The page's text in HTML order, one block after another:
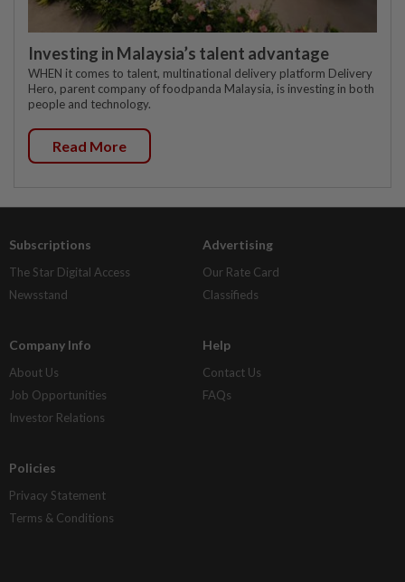
Investing in Malaysia’s talent advantage
WHEN it comes to talent, multinational delivery platform Delivery
Hero, parent company of foodpanda Malaysia, is investing in both
people and technology.
Read More
Subscriptions
The Star Digital Access
Newsstand
Advertising
Our Rate Card
Classifieds
Company Info
About Us
Job Opportunities
Investor Relations
Help
Contact Us
FAQs
Policies
Privacy Statement
Terms & Conditions